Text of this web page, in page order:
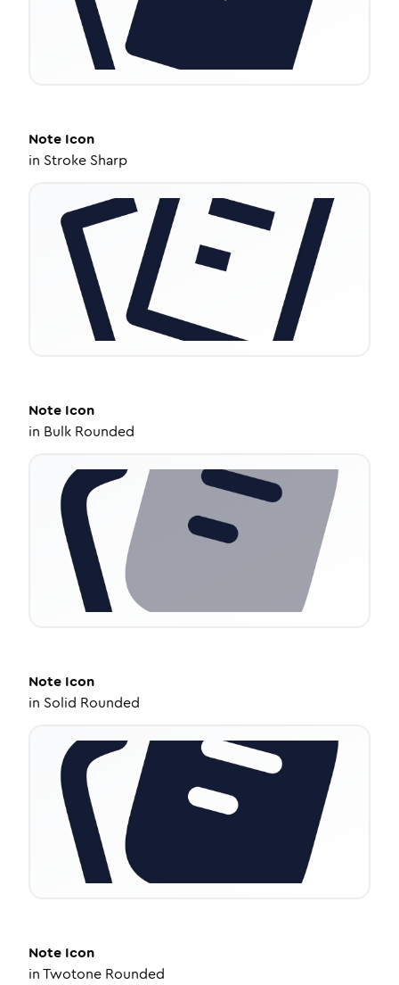
Note Icon
in Stroke Sharp
Note Icon
in Bulk Rounded
Note Icon
in Solid Rounded
Note Icon
inTwotone Rounded